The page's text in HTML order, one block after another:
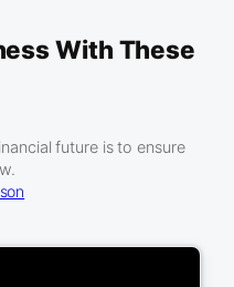
With These
future is to ensure